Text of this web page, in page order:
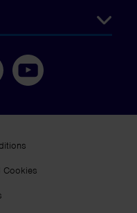
Cookies